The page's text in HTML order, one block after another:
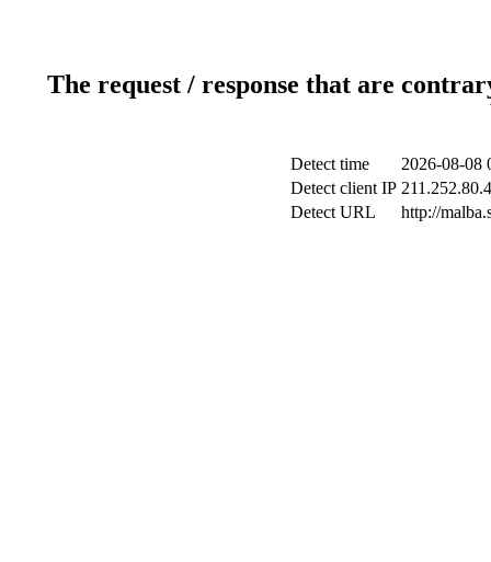
The request / response that are
Detect time
2026-08-08
Detect client IP
Detect URL
http://